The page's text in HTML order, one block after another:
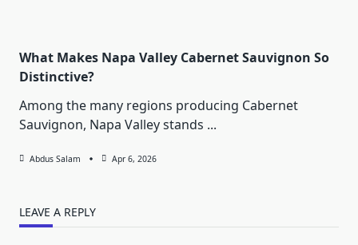
What Makes Napa Valley Cabernet Sauvignon So
Distinctive?
Among the many regions producing Cabernet
Sauvignon, Napa Valley stands ...
Abdus Salam Apr 6, 2026
LEAVE A REPLY